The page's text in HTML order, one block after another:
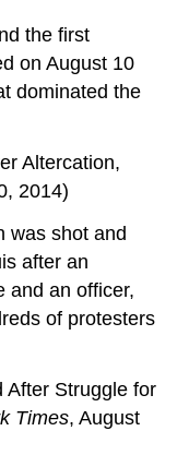
the first
on August 10
dominated the
Altercation,
2014)
was shot and
after an
and an officer,
of protesters
After Struggle for
Times, August